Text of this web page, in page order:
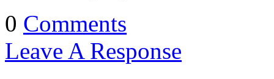
0 Comments
Leave A Response